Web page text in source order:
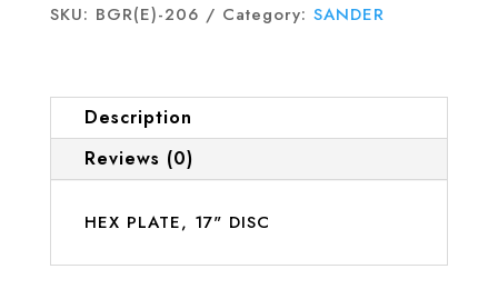
SKU: BGR(E)-206 Category: SANDER
Description
Reviews (0)
HEX PLATE, 17" DISC